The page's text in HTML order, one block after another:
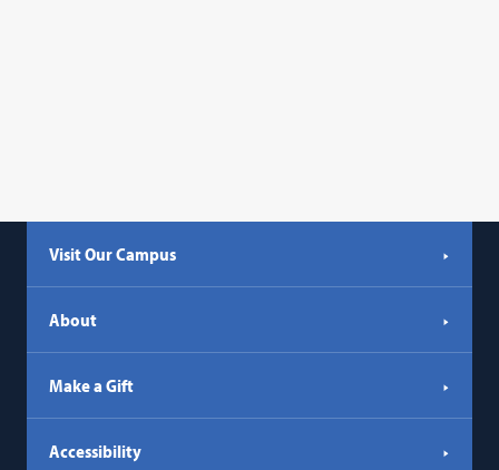
Visit Our Campus
About
Make a Gift
Accessibility